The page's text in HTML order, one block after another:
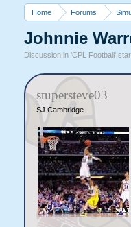
Home Forums
Johnnie
Discussion in 'CPL Football'
stupersteve03
SJ Cambridge